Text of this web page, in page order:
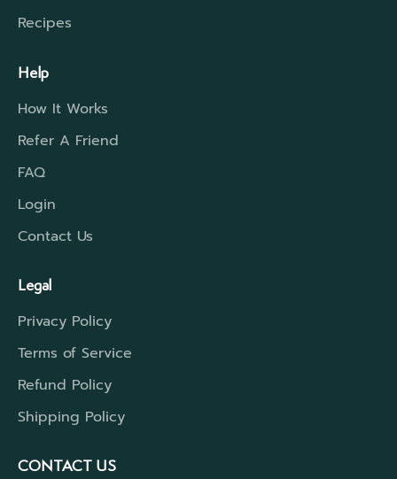
Recipes
Help
How It Works
Refer A Friend
FAQ
Login
Contact Us
Legal
Privacy Policy
Terms of Service
Refund Policy
Shipping Policy
CONTACT US